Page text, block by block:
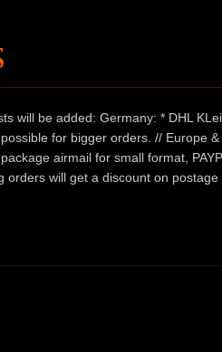
will be added: Germany: * DHL
for bigger orders. // Europe
airmail for small format,
will get a discount on